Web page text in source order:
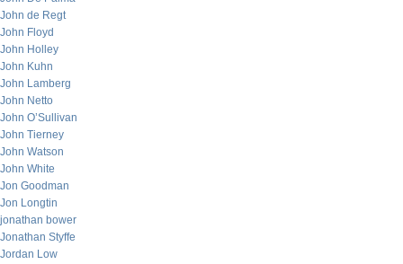
John de Regt
John Floyd
John Holley
John Kuhn
John Lamberg
John Netto
John O’Sullivan
John Tierney
John Watson
John White
Jon Goodman
Jon Longtin
jonathan bower
Jonathan Styffe
Jordan Low